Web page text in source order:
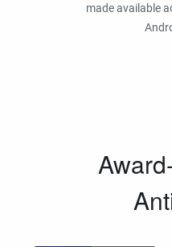
made available